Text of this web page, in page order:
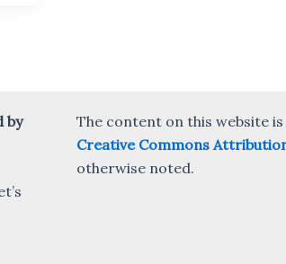
by
The content on this website is
Creative Commons
otherwise noted.